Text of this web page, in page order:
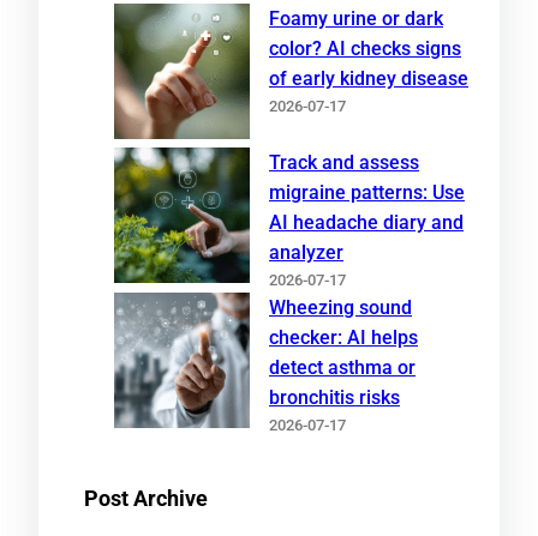
Foamy urine or dark
color? AI checks signs
of early kidney disease
2026-07-17
Track and assess
migraine patterns: Use
AI headache diary and
analyzer
2026-07-17
Wheezing sound
checker: AI helps
detect asthma or
bronchitis risks
2026-07-17
Post Archive